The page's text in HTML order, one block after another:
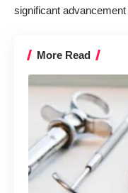
significant
More Read